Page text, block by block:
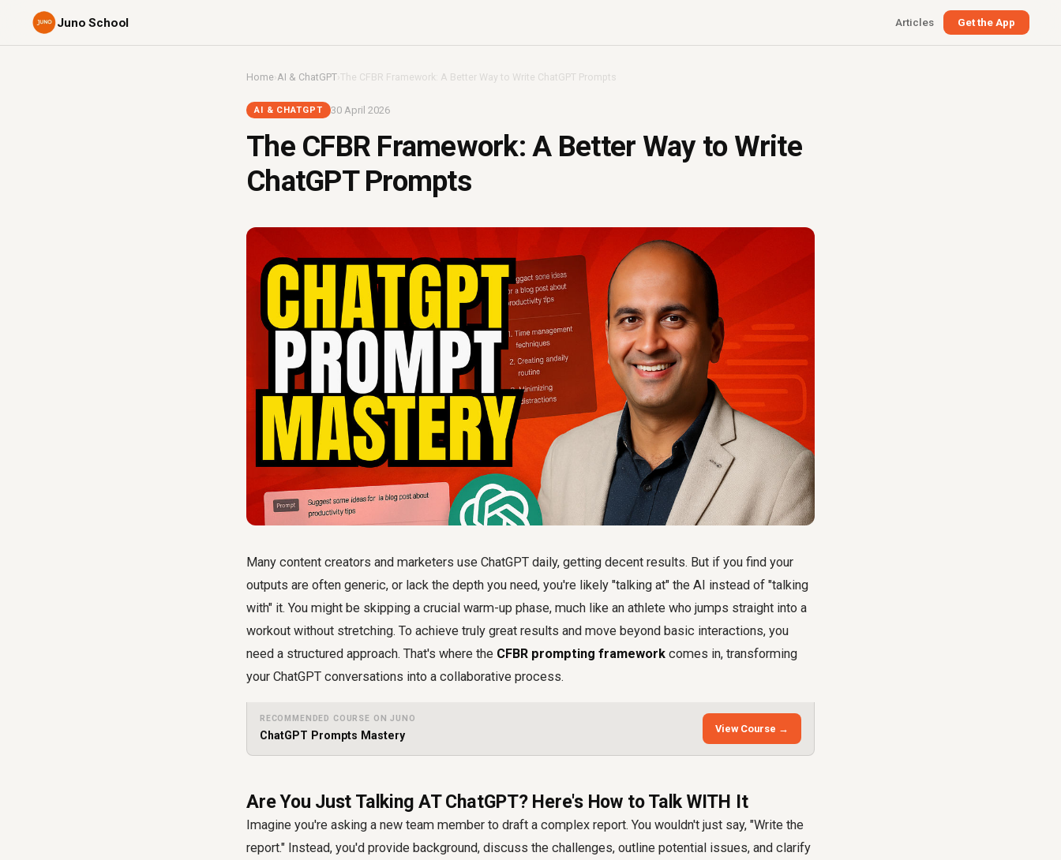
Juno School Articles Get the App
Home›AI & ChatGPT›The CFBR Framework: A Better Way to Write ChatGPT Prompts
AI & CHATGPT 30 April 2026
The CFBR Framework: A Better Way to Write
ChatGPT Prompts
Many content creators and marketers use ChatGPT daily, getting decent results. But if you find your
outputs are often generic, or lack the depth you need, you're likely "talking at" the AI instead of "talking
with" it. You might be skipping a crucial warm-up phase, much like an athlete who jumps straight into a
workout without stretching. To achieve truly great results and move beyond basic interactions, you
need a structured approach. That's where the CFBR prompting framework comes in, transforming
your ChatGPT conversations into a collaborative process.
RECOMMENDED COURSE ON JUNO
ChatGPT Prompts Mastery
View Course →
Are You Just Talking AT ChatGPT? Here's How to Talk WITH It
Imagine you're asking a new team member to draft a complex report. You wouldn't just say, "Write the
report." Instead, you'd provide background, discuss the challenges, outline potential issues, and clarify